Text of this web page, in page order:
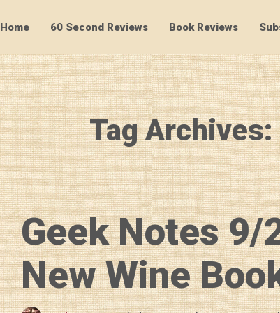
SpitBucket
Home 60 Second Reviews Book Reviews
Tag
Geek Notes
New Wine